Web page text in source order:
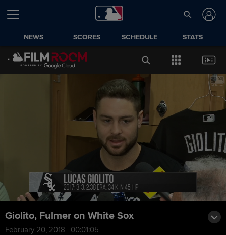
NEWS SCORES SCHEDULE STATS
Giolito, Fulmer on White Sox
February 20, 2018 | 00:01:05